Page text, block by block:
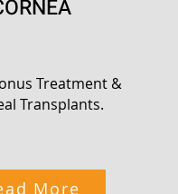
Treatment &
Transplants.
More